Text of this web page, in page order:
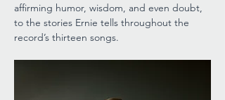
affirming humor, wisdom, and even doubt,
to the stories Ernie tells throughout the
record’s thirteen songs.